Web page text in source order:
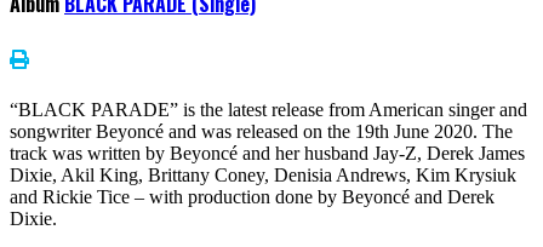
“BLACK PARADE” is the latest release from American singer and
songwriter Beyoncé and was released on the 19th June 2020. The
track was written by Beyoncé and her husband Jay-Z, Derek James
Dixie, Akil King, Brittany Coney, Denisia Andrews, Kim Krysiuk
and Rickie Tice – with production done by Beyoncé and Derek
Dixie.